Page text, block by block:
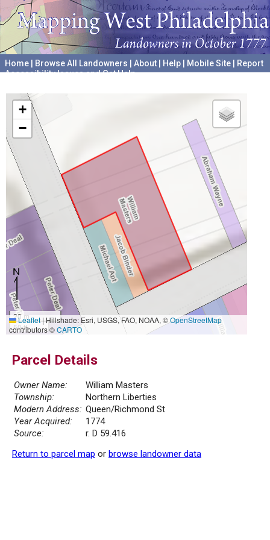
Home Browse All Landowners About Help Mobile Site
Report
Accessibility Issues and Get Help
+
−
20 m
50 ft
Leaflet|Hillshade: Esri, USGS, FAO, NOAA, ©OpenStreetMap
contributors ©CARTO
Parcel Details
Owner Name:
William Masters
Township:
Northern Liberties
Modern Address: Queen/Richmond St
Year Acquired:
1774
Source:
r. D 59.416
Return to parcel map or browse landowner data